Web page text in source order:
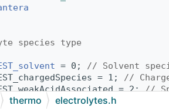
species type
= 0; // Solvent
= 1; //
= 2; //
charged species.
thermo electrolytes.h